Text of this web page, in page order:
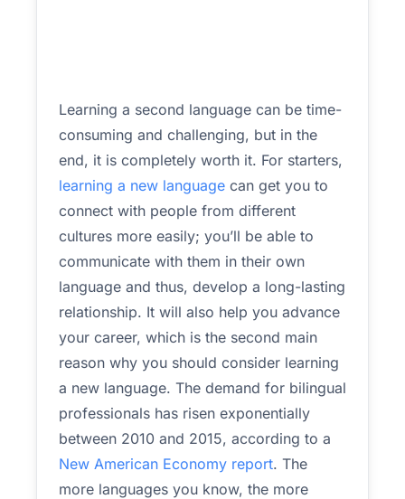
Learning a second language can be time-
consuming and challenging, but in the
end, it is completely worth it. For starters,
learning a new language can get you to
connect with people from different
cultures more easily; you’ll be able to
communicate with them in their own
language and thus, develop a long-lasting
relationship. It will also help you advance
your career, which is the second main
reason why you should consider learning
a new language. The demand for bilingual
professionals has risen exponentially
between 2010 and 2015, according to a
New American Economy report. The
more languages you know, the more